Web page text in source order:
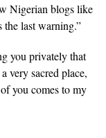
Nigerian blogs like
last warning.”
you privately that
very sacred place,
you comes to my